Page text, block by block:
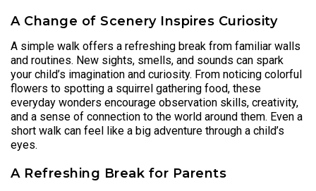
A Change of Scenery Inspires Curiosity
A simple walk offers a refreshing break from familiar walls
and routines. New sights, smells, and sounds can spark
your child’s imagination and curiosity. From noticing colorful
flowers to spotting a squirrel gathering food, these
everyday wonders encourage observation skills, creativity,
and a sense of connection to the world around them. Even a
short walk can feel like a big adventure through a child’s
eyes.
A Refreshing Break for Parents